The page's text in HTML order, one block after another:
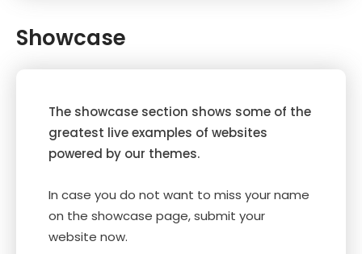
Showcase
The showcase section shows some of the
greatest live examples of websites
powered by our themes.
In case you do not want to miss your name
on the showcase page, submit your
website now.